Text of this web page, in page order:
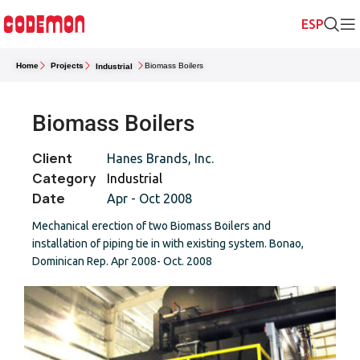
Home Projects Industrial Biomass Boilers
Biomass Boilers
Client Hanes Brands, Inc.
Category Industrial
Date Apr - Oct 2008
Mechanical erection of two Biomass Boilers and
installation of piping tie in with existing system. Bonao,
Dominican Rep. Apr 2008- Oct. 2008